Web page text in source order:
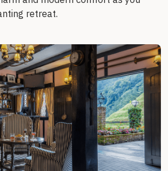
retreat.